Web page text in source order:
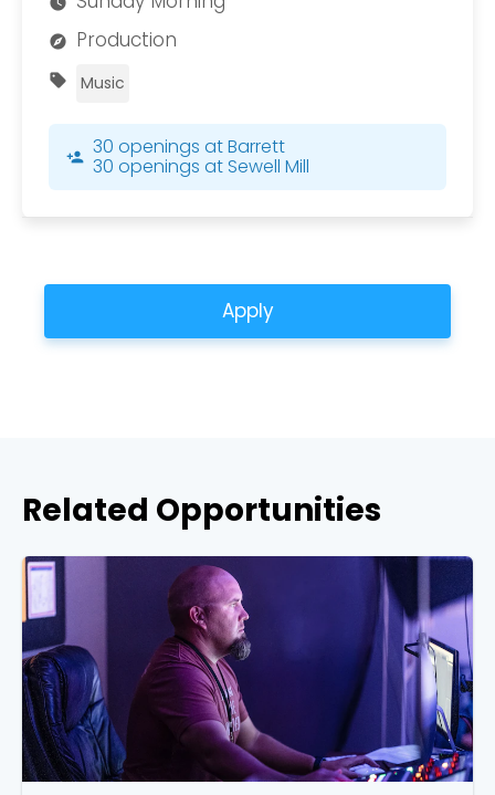
explore Production
sell Music
person_add 30 openings at Barrett
30 openings at Sewell Mill
Apply
Related Opportunities
Choose a Campus